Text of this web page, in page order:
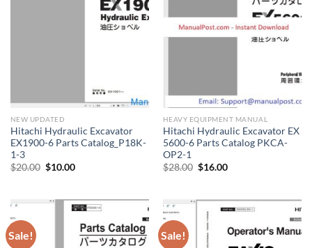
NEW UPDATED
Hitachi Hydraulic Excavator
EX1900-6 Parts Catalog_P18K-
1-3
$20.00 Original
$10.00Current
HEAVY EQUIPMENT MANUAL
Hitachi Hydraulic Excavator EX
5600-6 Parts Catalog PKCA-
OP2-1
$28.00 Original
$16.00Current
Sale! Sale!